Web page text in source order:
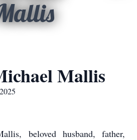
Mallis
beloved husband, father,